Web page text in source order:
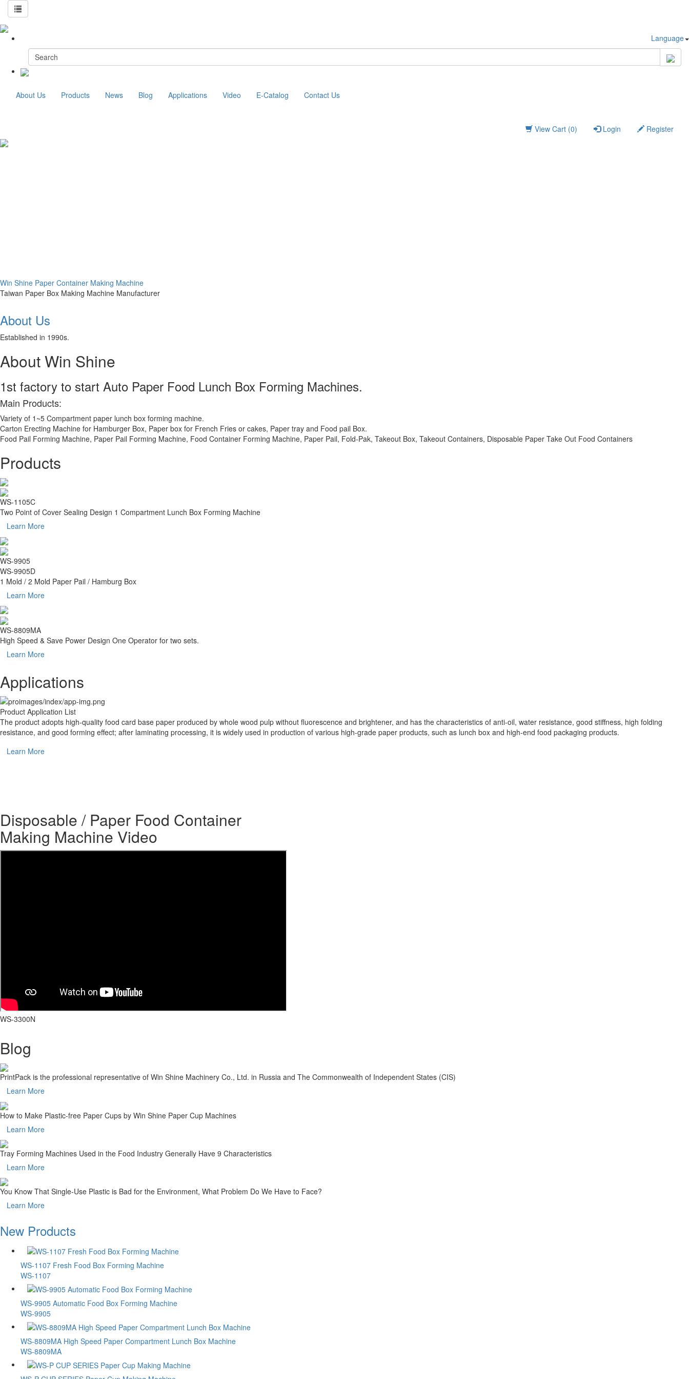
Language
About Us Products News Blog Applications Video E-Catalog Contact Us
View Cart (0) Login Register
Win Shine Paper Container Making Machine
Taiwan Paper Box Making Machine Manufacturer
About Us
Established in 1990s.
About Win Shine
1st factory to start Auto Paper Food Lunch Box Forming Machines.
Main Products:
Variety of 1~5 Compartment paper lunch box forming machine.
Carton Erecting Machine for Hamburger Box, Paper box for French Fries or cakes, Paper tray and Food pail Box.
Food Pail Forming Machine, Paper Pail Forming Machine, Food Container Forming Machine, Paper Pail, Fold-Pak, Takeout Box, Takeout Containers, Disposable Paper Take Out Food Containers
Products
WS-1105C
Two Point of Cover Sealing Design 1 Compartment Lunch Box Forming Machine
Learn More
WS-9905
WS-9905D
1 Mold / 2 Mold Paper Pail / Hamburg Box
Learn More
WS-8809MA
High Speed & Save Power Design One Operator for two sets.
Learn More
Applications
Product Application List
The product adopts high-quality food card base paper produced by whole wood pulp without fluorescence and brightener, and has the characteristics of anti-oil, water resistance, good stiffness, high folding
resistance, and good forming effect; after laminating processing, it is widely used in production of various high-grade paper products, such as lunch box and high-end food packaging products.
Learn More
Disposable / Paper Food Container
Making Machine Video
WS-3300N
Blog
PrintPack is the professional representative of Win Shine Machinery Co., Ltd. in Russia and The Commonwealth of Independent States (CIS)
Learn More
How to Make Plastic-free Paper Cups by Win Shine Paper Cup Machines
Learn More
Tray Forming Machines Used in the Food Industry Generally Have 9 Characteristics
Learn More
You Know That Single-Use Plastic is Bad for the Environment, What Problem Do We Have to Face?
Learn More
New Products
WS-1107 Fresh Food Box Forming Machine
WS-1107
WS-9905 Automatic Food Box Forming Machine
WS-9905
WS-8809MA High Speed Paper Compartment Lunch Box Machine
WS-8809MA